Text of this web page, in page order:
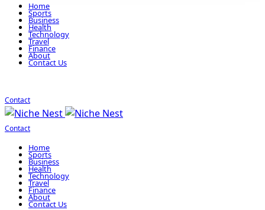
Home
Sports
Business
Health
Technology
Travel
Finance
About
Contact Us
Contact
Contact
Home
Sports
Business
Health
Technology
Travel
Finance
About
Contact Us